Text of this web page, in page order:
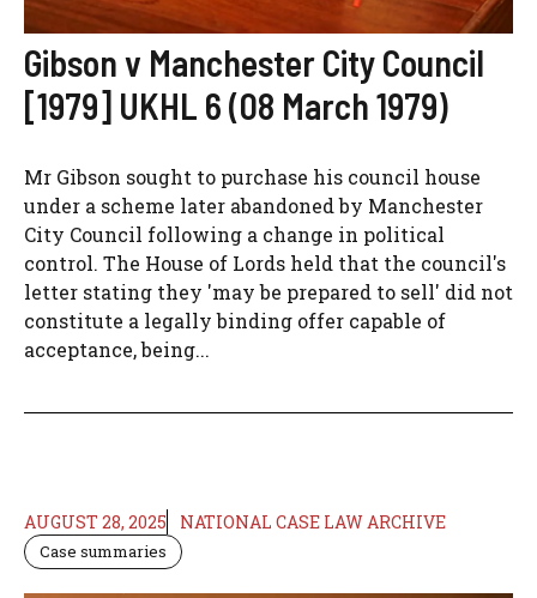
Gibson v Manchester City Council
[1979] UKHL 6 (08 March 1979)
Mr Gibson sought to purchase his council house
under a scheme later abandoned by Manchester
City Council following a change in political
control. The House of Lords held that the council's
letter stating they 'may be prepared to sell' did not
constitute a legally binding offer capable of
acceptance, being...
AUGUST 28, 2025 NATIONAL CASE LAW ARCHIVE
Case summaries